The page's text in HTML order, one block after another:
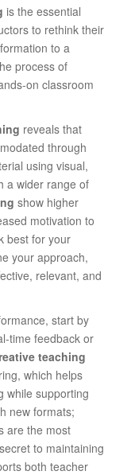
is the essential
to rethink their
to a
process of
on classroom
reveals that
through
using visual,
a wider range of
show higher
motivation to
best for your
your approach,
relevant, and
start by
time feedback or
teaching
which helps
while supporting
new formats;
are the most
to maintaining
both teacher